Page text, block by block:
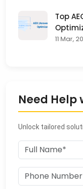
Top
11 Mar,
Need Help
Unlock tailored